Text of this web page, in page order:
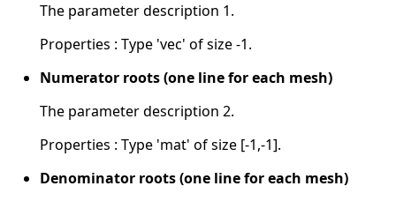
The parameter description 1.
Properties : Type 'vec' of size -1.
Numerator roots (one line for each mesh)
The parameter description 2.
Properties : Type 'mat' of size [-1,-1].
Denominator roots (one line for each mesh)